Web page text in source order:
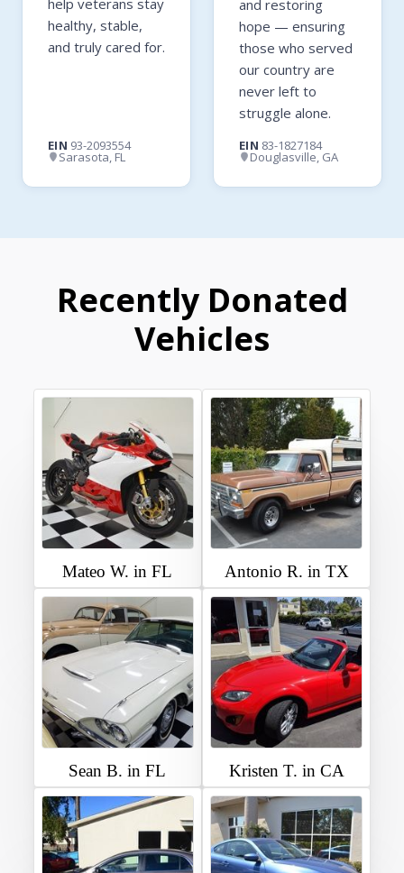
healthy, stable,
and truly cared for.
EIN 93-2093554
Sarasota, FL
and restoring
hope — ensuring
those who served
our country are
never left to
struggle alone.
EIN 83-1827184
Douglasville, GA
Recently Donated
Vehicles
Mateo W. in FL Antonio R. in TX
Sean B. in FL Kristen T. in CA